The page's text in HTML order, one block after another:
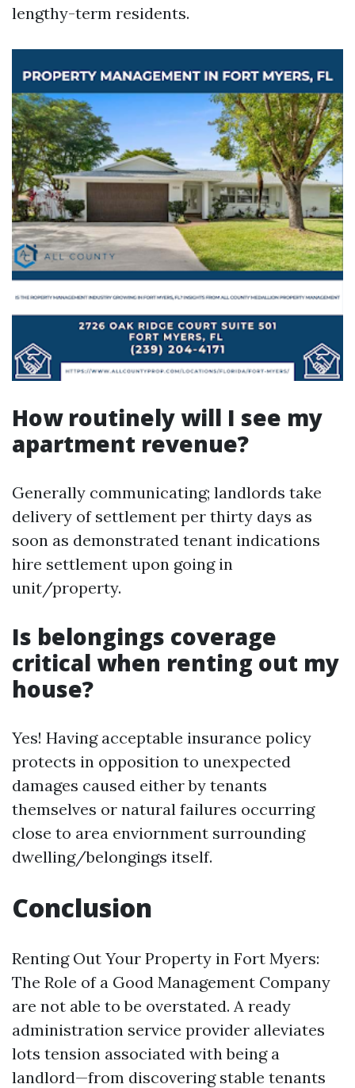
lengthy-term residents.
How routinely will I see my
apartment revenue?
Generally communicating; landlords take
delivery of settlement per thirty days as
soon as demonstrated tenant indications
hire settlement upon going in
unit/property.
Is belongings coverage
critical when renting out my
house?
Yes! Having acceptable insurance policy
protects in opposition to unexpected
damages caused either by tenants
themselves or natural failures occurring
close to area enviornment surrounding
dwelling/belongings itself.
Conclusion
Renting Out Your Property in Fort Myers:
The Role of a Good Management Company
are not able to be overstated. A ready
administration service provider alleviates
lots tension associated with being a
landlord—from discovering stable tenants